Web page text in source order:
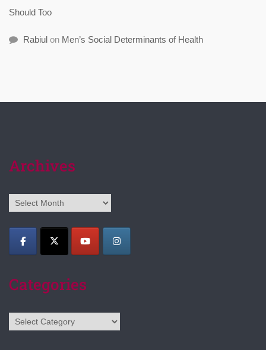
Should Too
Rabiul on Men’s Social Determinants of Health
Archives
Archives
Categories
Categories